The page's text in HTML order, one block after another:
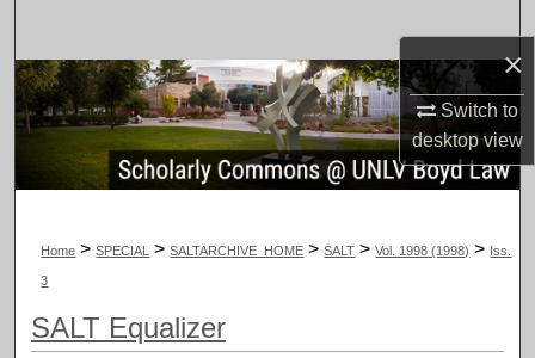
×
Switch to
desktopview
Browse Collections
My Account
Digital Commons Network™
Home > SPECIAL > SALTARCHIVE_HOME > SALT > Vol. 1998 (1998) > Iss.
3
SALT Equalizer